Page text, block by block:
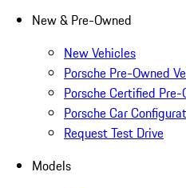
New & Pre-Owned
New Vehicles
Porsche Pre-Owned
Porsche Certified
Porsche Car
Request Test Drive
Models